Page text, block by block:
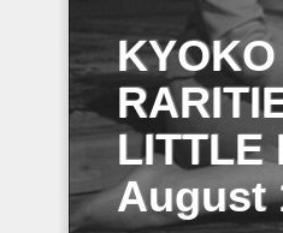
LITTLE
August